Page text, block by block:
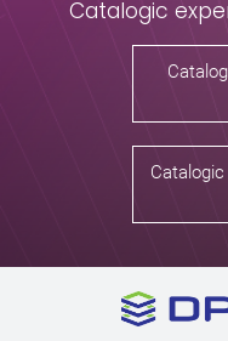
Catalogic